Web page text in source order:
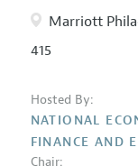
Marriott
415
Hosted By:
NATIONAL
FINANCE AND
Chair: